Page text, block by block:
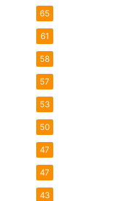
65
61
58
57
53
50
47
47
43